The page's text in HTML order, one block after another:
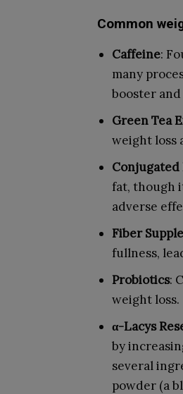
Common
Caffeine:
many
booster
Green Tea
weight loss
Conjugated
fat, though
adverse
Fiber
fullness,
Probiotics:
weight loss.
α-Lacys
by
several
powder (a